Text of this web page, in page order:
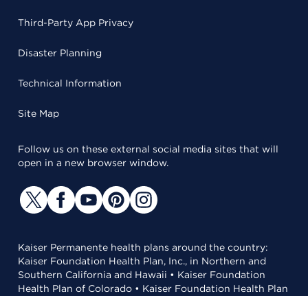
Third-Party App Privacy
Disaster Planning
Technical Information
Site Map
Follow us on these external social media sites that will
open in a new browser window.
Kaiser Permanente health plans around the country:
Kaiser Foundation Health Plan, Inc., in Northern and
Southern California and Hawaii • Kaiser Foundation
Health Plan of Colorado • Kaiser Foundation Health Plan